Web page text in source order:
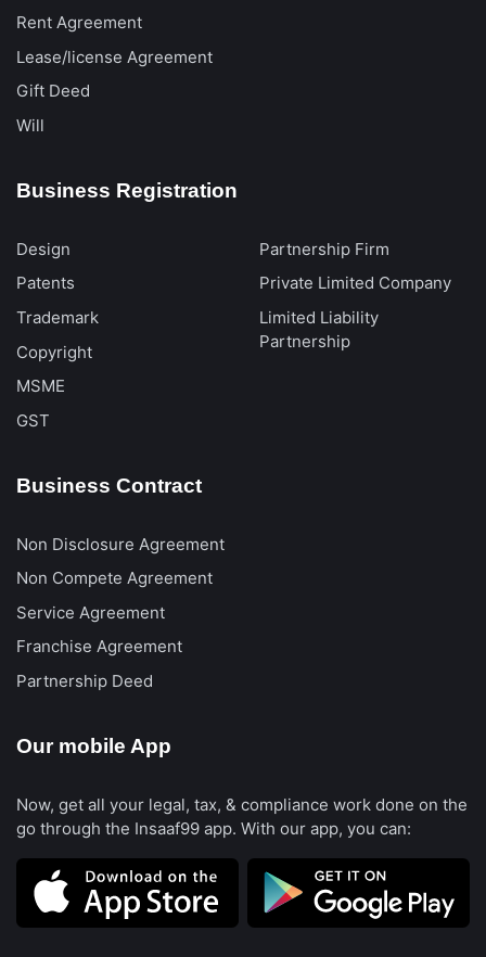
Rent Agreement
Lease/license Agreement
Gift Deed
Will
Business Registration
Design
Patents
Trademark
Copyright
MSME
GST
Partnership Firm
Private Limited Company
Limited Liability
Partnership
Business Contract
Non Disclosure Agreement
Non Compete Agreement
Service Agreement
Franchise Agreement
Partnership Deed
Our mobile App
Now, get all your legal, tax, & compliance work done on the
go through the Insaaf99 app. With our app, you can: